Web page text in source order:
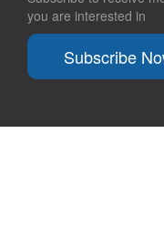
you are interested in
Subscribe